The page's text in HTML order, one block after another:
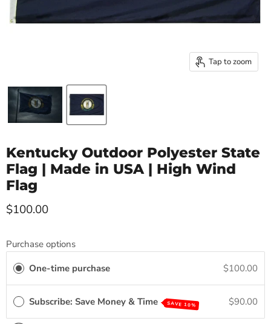
Tap to zoom
Kentucky Outdoor Polyester State
Flag | Made in USA | High Wind
Flag
Current price
$100.00
Purchase options
One-time purchase
$100.00
Subscribe: Save Money & Time SAVE 10% $90.00